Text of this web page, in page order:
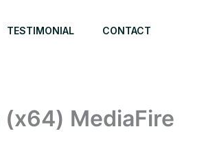
TESTIMONIAL CONTACT
MediaFire